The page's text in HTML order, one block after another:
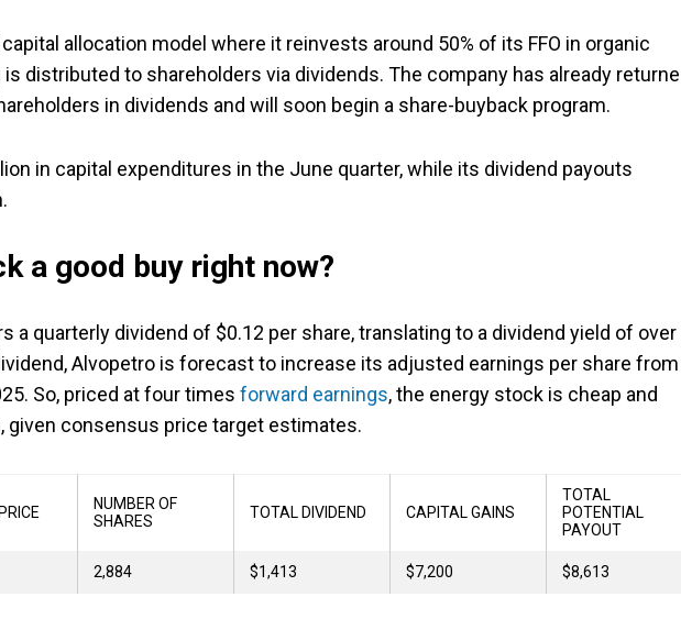
allocation model where it reinvests around 50% of its FFO in organic
distributed to shareholders via dividends. The company has already
in dividends and will soon begin a share-buyback program.
in capital expenditures in the June quarter, while its dividend payouts
a good buy right now?
a quarterly dividend of $0.12 per share, translating to a dividend yield of over
Alvopetro is forecast to increase its adjusted earnings per share from
So, priced at four times forward earnings, the energy stock is cheap and
given consensus price target estimates.
NUMBER OF
SHARES
TOTAL DIVIDEND CAPITAL GAINS
TOTAL
POTENTIAL
PAYOUT
2,884 $1,413 $7,200 $8,613